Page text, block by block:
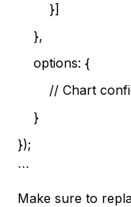
}]
},
options: {
// Chart
}
});
```
Make sure to